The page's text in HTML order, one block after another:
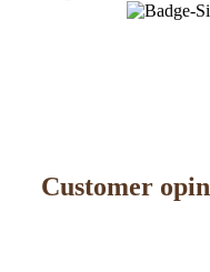
Customer